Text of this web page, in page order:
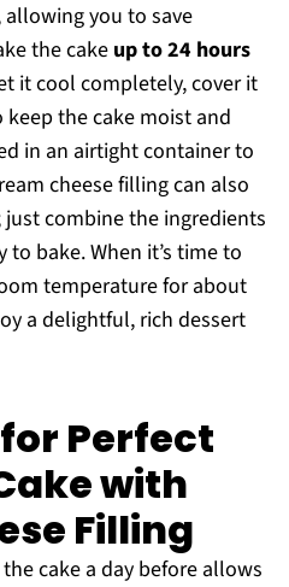
you to save
the cake up to 24 hours
it cool completely, cover it
the cake moist and
in an airtight container to
cheese filling can also
just combine the ingredients
bake. When it’s time to
temperature for about
a delightful, rich dessert
Perfect
with
Filling
cake a day before allows